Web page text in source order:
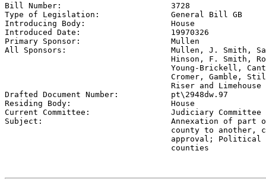
Bill Number: 3728
Type of Legislation: General Bill GB
Introducing Body: House
Introduced Date: 19970326
Primary Sponsor: Mullen
All Sponsors: Mullen, J. Smith,
Hinson, F. Smith,
Young-Brickell,
Cromer, Gamble,
                                   Riser and Limehouse
Drafted Document Number: pt\2948dw.97
Residing Body: House
Current Committee: Judiciary Committee
Subject: Annexation of part
county to another,
approval; Political
                                   counties